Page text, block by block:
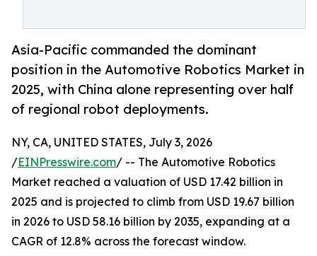
Asia-Pacific commanded the dominant
position in the Automotive Robotics Market in
2025, with China alone representing over half
of regional robot deployments.
NY, CA, UNITED STATES, July 3, 2026
/EINPresswire.com/ -- The Automotive Robotics
Market reached a valuation of USD 17.42 billion in
2025 and is projected to climb from USD 19.67 billion
in 2026 to USD 58.16 billion by 2035, expanding at a
CAGR of 12.8% across the forecast window.